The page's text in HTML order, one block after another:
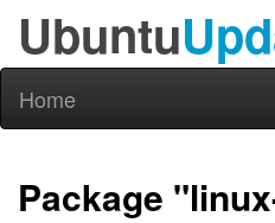
Ubuntu
Home
Package